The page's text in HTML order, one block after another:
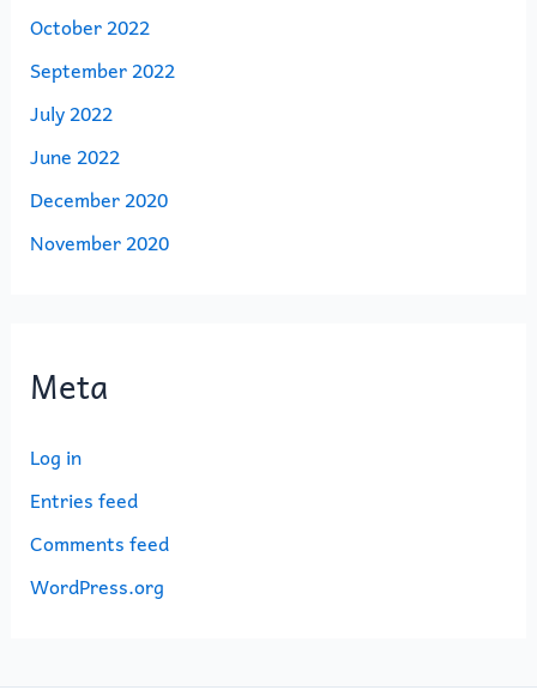
October 2022
September 2022
July 2022
June 2022
December 2020
November 2020
Meta
Log in
Entries feed
Comments feed
WordPress.org